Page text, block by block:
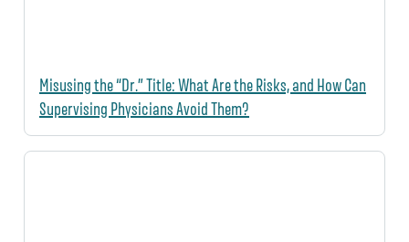
Misusing the “Dr.” Title: What Are the Risks, and How Can
Supervising Physicians Avoid Them?